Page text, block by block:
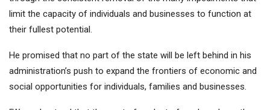
limit the capacity of individuals and businesses to function at
their fullest potential.
He promised that no part of the state will be left behind in his
administration’s push to expand the frontiers of economic and
social opportunities for individuals, families and businesses.